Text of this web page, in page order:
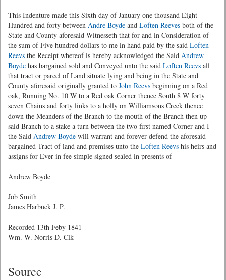
This Indenture made this Sixth day of January one thousand Eight
Hundred and forty between Andre Boyde and Loften Reeves both of the
State and County aforesaid Witnesseth that for and in Consideration of
the sum of Five hundred dollars to me in hand paid by the said Loften
Reevs the Receipt whereof is hereby acknowledged the Said Andrew
Boyde has bargained sold and Conveyed unto the said Loften Reevs all
that tract or parcel of Land situate lying and being in the State and
County aforesaid originally granted to John Reevs beginning on a Red
oak, Running No. 10 W to a Red oak Corner thence South 8 W forty
seven Chains and forty links to a holly on Williamsons Creek thence
down the Meanders of the Branch to the mouth of the Branch then up
said Branch to a stake a turn between the two first named Corner and I
the Said Andrew Boyde will warrant and forever defend the aforesaid
bargained Tract of land and premises unto the Loften Reevs his heirs and
assigns for Ever in fee simple signed sealed in presents of
Andrew Boyde
Job Smith
James Harbuck J. P.
Recorded 13th Feby 1841
Wm. W. Norris D. Clk
Source